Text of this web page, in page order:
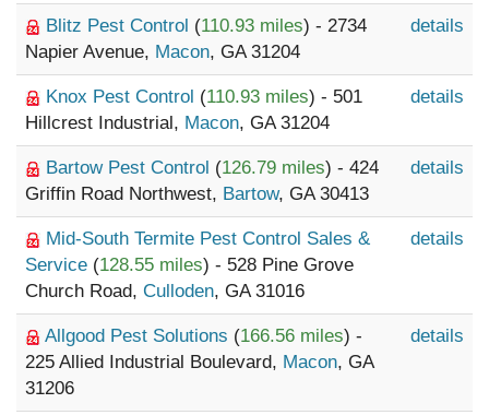
Blitz Pest Control (110.93 miles) - 2734
Napier Avenue, Macon, GA 31204
details
Knox Pest Control (110.93 miles) - 501
Hillcrest Industrial, Macon, GA 31204
details
Bartow Pest Control (126.79 miles) - 424
Griffin Road Northwest, Bartow, GA 30413
details
Mid-South Termite Pest Control Sales &
Service (128.55 miles) - 528 Pine Grove
Church Road, Culloden, GA 31016
details
Allgood Pest Solutions (166.56 miles) -
225 Allied Industrial Boulevard, Macon, GA
31206
details